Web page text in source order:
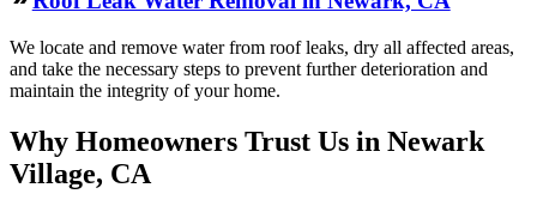
We locate and remove water from roof leaks, dry all affected areas,
and take the necessary steps to prevent further deterioration and
maintain the integrity of your home.
Why Homeowners Trust Us in Newark
Village, CA